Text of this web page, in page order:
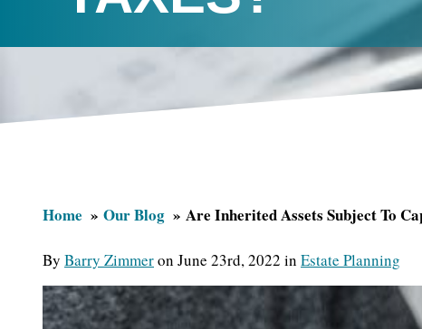
Home Our Blog Are Inherited Assets Subject To
By Barry Zimmeron June 23rd, 2022 in Estate Planning